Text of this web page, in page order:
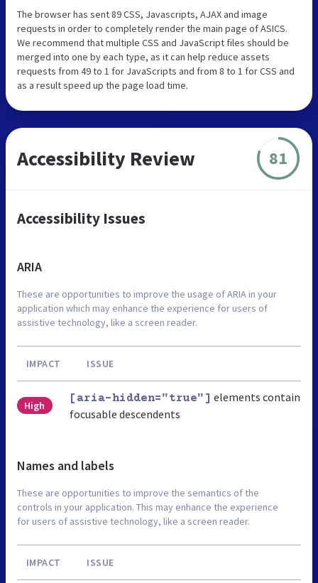
The browser has sent 89 CSS, Javascripts, AJAX and image
requests in order to completely render the main page of ASICS.
We recommend that multiple CSS and JavaScript files should be
merged into one by each type, as it can help reduce assets
requests from 49 to 1 for JavaScripts and from 8 to 1 for CSS and
as a result speed up the page load time.
Accessibility Review 81
Accessibility Issues
ARIA
These are opportunities to improve the usage of ARIA in your
application which may enhance the experience for users of
assistive technology, like a screen reader.
IMPACT ISSUE
High
[aria-hidden="true"] elements contain
focusable descendents
Names and labels
These are opportunities to improve the semantics of the
controls in your application. This may enhance the experience
for users of assistive technology, like a screen reader.
IMPACT ISSUE